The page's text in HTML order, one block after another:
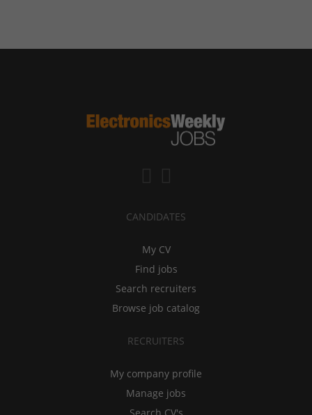
CANDIDATES
My CV
Find jobs
Search recruiters
Browse job catalog
RECRUITERS
My company profile
Manage jobs